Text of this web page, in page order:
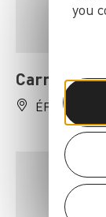
Carrefour
ÉPINAY-
you